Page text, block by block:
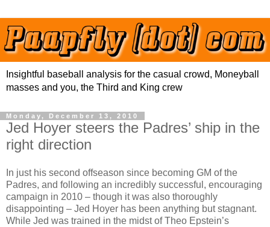
Insightful baseball analysis for the casual crowd, Moneyball
masses and you, the Third and King crew
Monday, December 13, 2010
Jed Hoyer steers the Padres’ ship in the
right direction
In just his second offseason since becoming GM of the
Padres, and following an incredibly successful, encouraging
campaign in 2010 – though it was also thoroughly
disappointing – Jed Hoyer has been anything but stagnant.
While Jed was trained in the midst of Theo Epstein’s